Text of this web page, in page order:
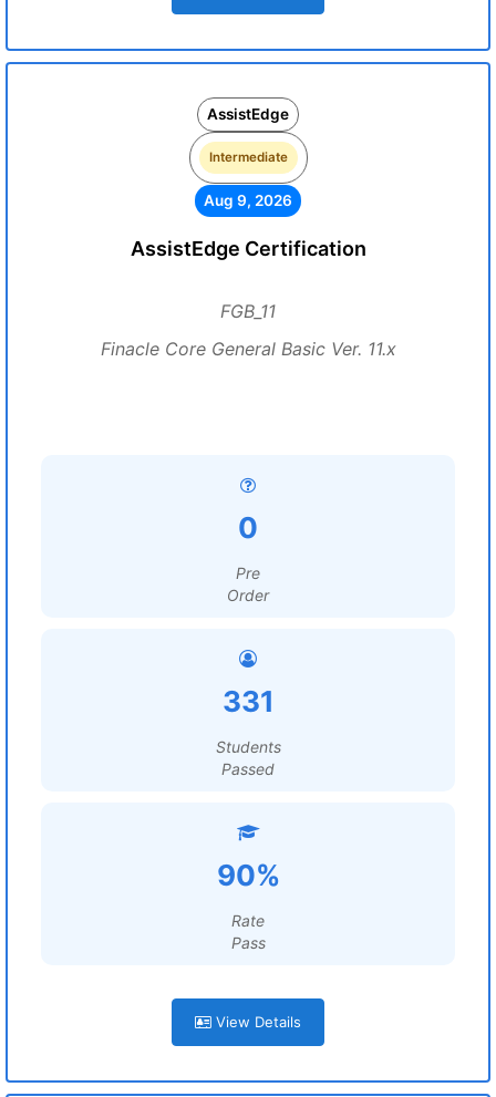
AssistEdge
Intermediate
Aug 9, 2026
AssistEdge Certification
FGB_11
Finacle Core General Basic Ver. 11.x
0
Pre
Order
331
Students
Passed
90%
Rate
Pass
View Details